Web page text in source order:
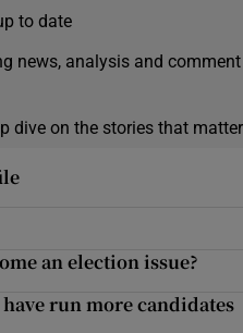
to date
news, analysis and comment
dive on the stories that matter
an election issue?
run more candidates